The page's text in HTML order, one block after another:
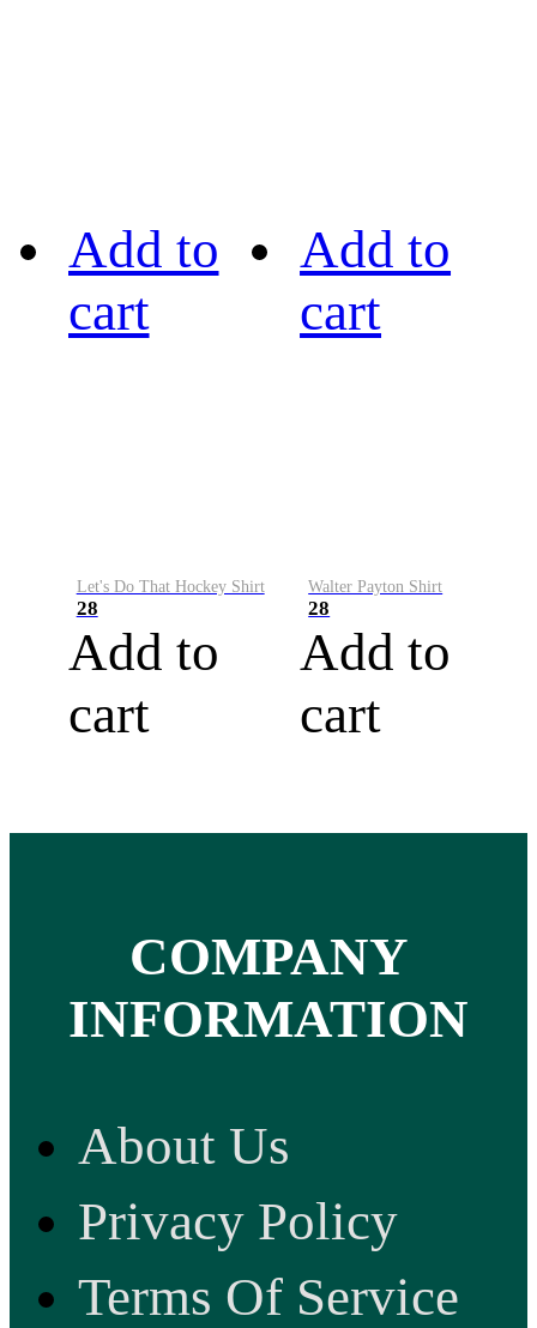
Add to
cart
Let's Do That Hockey Shirt
28
Add to
cart
Add to
cart
Walter Payton Shirt
28
Add to
cart
COMPANY
INFORMATION
About Us
Privacy Policy
Terms Of Service